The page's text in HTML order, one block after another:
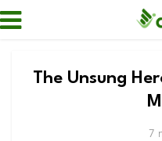
The Unsung
7